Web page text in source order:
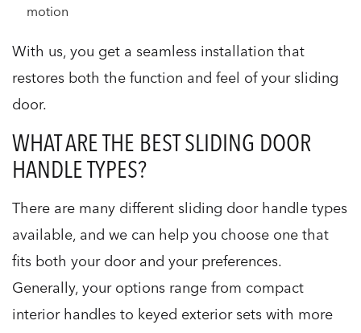
motion
With us, you get a seamless installation that
restores both the function and feel of your sliding
door.
WHAT ARE THE BEST SLIDING DOOR
HANDLE TYPES?
There are many different sliding door handle types
available, and we can help you choose one that
fits both your door and your preferences.
Generally, your options range from compact
interior handles to keyed exterior sets with more